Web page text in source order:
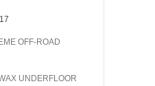
OFF-ROAD
UNDERFLOOR